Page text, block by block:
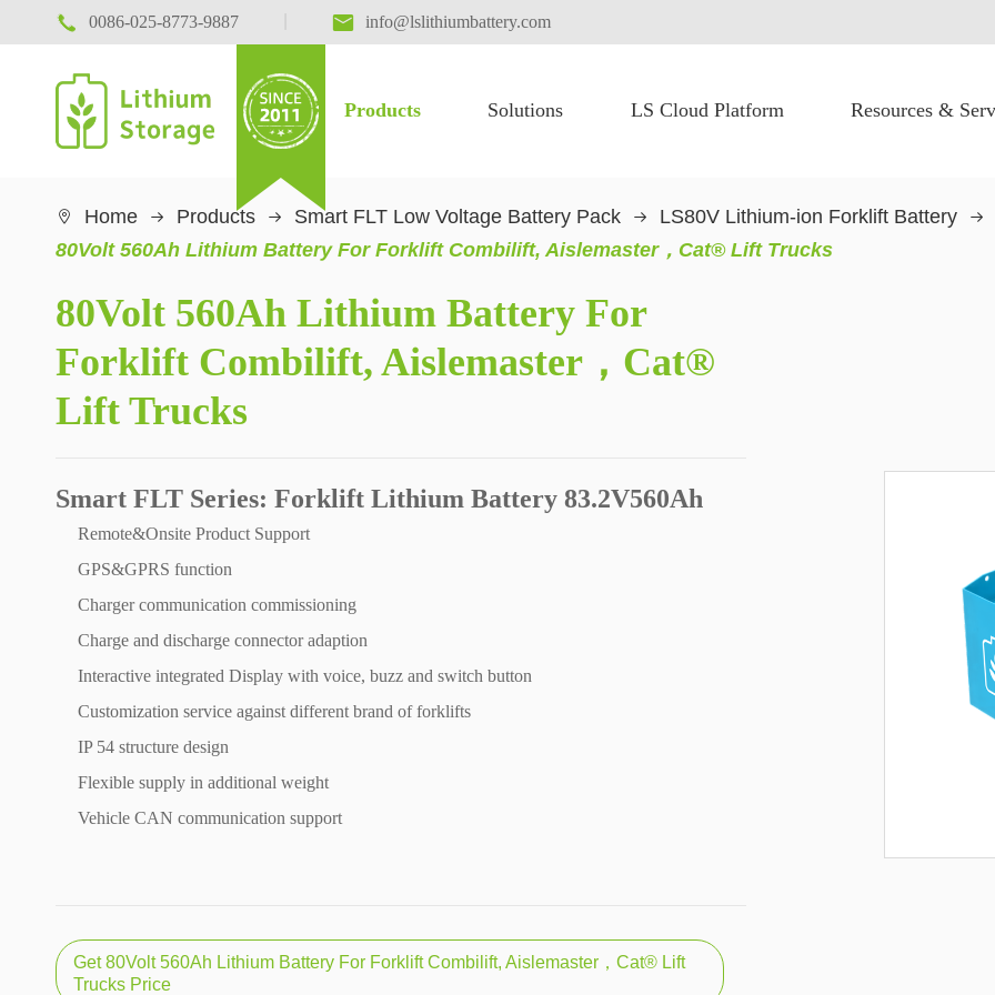
 0086-025-8773-9887  info@lslithiumbattery.com
Products Solutions LS Cloud Platform Resources &
 Home Products Smart FLT Low Voltage Battery Pack
LS80V Lithium-ion Forklift Battery
80Volt 560Ah Lithium Battery For Forklift Combilift, Aislemaster，Cat® Lift Trucks
80Volt 560Ah Lithium Battery For
Forklift Combilift, Aislemaster，Cat®
Lift Trucks
Smart FLT Series: Forklift Lithium Battery 83.2V560Ah
Remote&Onsite Product Support
GPS&GPRS function
Charger communication commissioning
Charge and discharge connector adaption
Interactive integrated Display with voice, buzz and switch button
Customization service against different brand of forklifts
IP 54 structure design
Flexible supply in additional weight
Vehicle CAN communication support
Get 80Volt 560Ah Lithium Battery For Forklift Combilift, Aislemaster，Cat® Lift
Trucks Price